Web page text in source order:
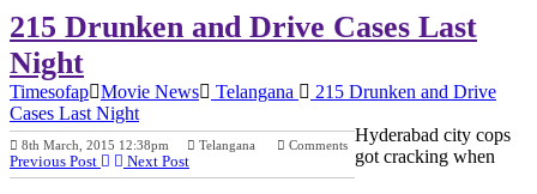
215 Drunken and Drive Cases Last
Night
Timesofap Movie News Telangana
215 Drunken and Drive
Cases Last Night
8th March, 2015 12:38pm Telangana Comments
Previous Post Next Post
Hyderabad city cops
got cracking when